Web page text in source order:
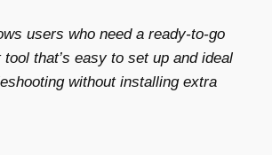
users who need a ready-to-go
that’s easy to set up and ideal
without installing extra